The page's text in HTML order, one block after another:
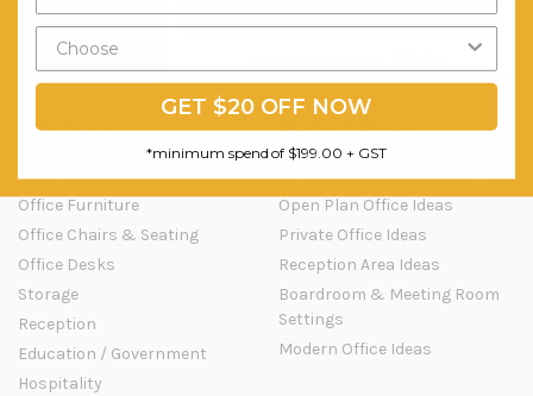
Blog
Solutions
Office Workstations
Office Furniture
Office Chairs & Seating
Office Desks
Storage
Reception
Education / Government
Hospitality
Project Ideas
Activity Based Working Ideas
Open Plan Office Ideas
Private Office Ideas
Reception Area Ideas
Boardroom & Meeting Room
Settings
Modern Office Ideas
Send My Code
GET $20 OFF NOW
*minimum spend of $199.00 + GST